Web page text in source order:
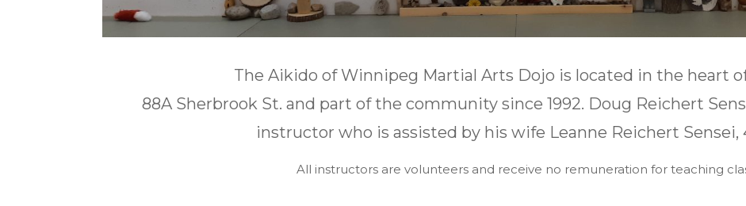
The Aikido of Winnipeg Martial Arts Dojo is located in the heart
88A Sherbrook St. and part of the community since 1992. Doug Reichert
instructor who is assisted by his wife Leanne Reichert Sensei,
All instructors are volunteers and receive no remuneration for teaching